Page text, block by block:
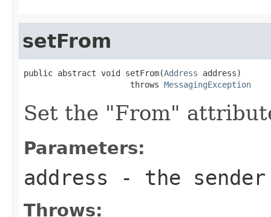
setFrom
public abstract void setFrom(Address address)
                      throws
MessagingException
Set the "From"
Parameters:
address - the sender
Throws: